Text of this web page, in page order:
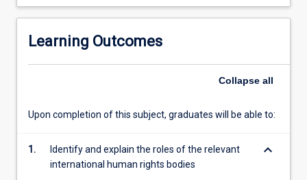
rights
instruments
on
law,
For
Learning Outcomes
Collapse all
Upon completion of this subject, graduates will be able to:
1.
Identify and explain the roles of the relevant
international human rights bodies
keyboard_arrow_down